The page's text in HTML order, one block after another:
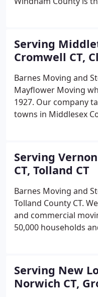
professional local or
Serving
Cromwell CT,
Barnes Moving and
Mayflower Moving
1927. Our company
towns in Middlesex
Hampton CT we will
goods arrive to its
same condition as it
Serving
CT, Tolland CT
Barnes Moving and
Tolland County CT.
and commercial
50,000 households
Storage we make
household items with
Serving New
Norwich CT,